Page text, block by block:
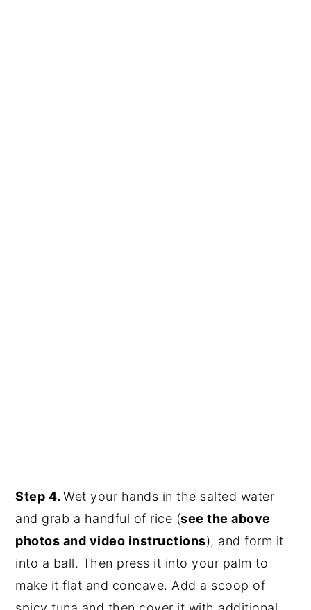
Step 4.Wet your hands in the salted water
and grab a handful of rice (see the above
photos and video instructions), and form it
into a ball. Then press it into your palm to
make it flat and concave. Add a scoop of